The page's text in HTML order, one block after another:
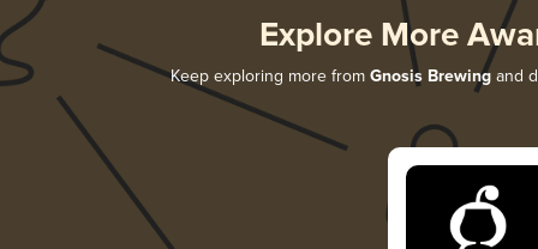
Explore More
Keep exploring more from Gnosis Brewingand